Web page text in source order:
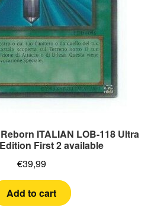
ITALIAN LOB-118 Ultra
First 2 available
€39,99
Add to cart